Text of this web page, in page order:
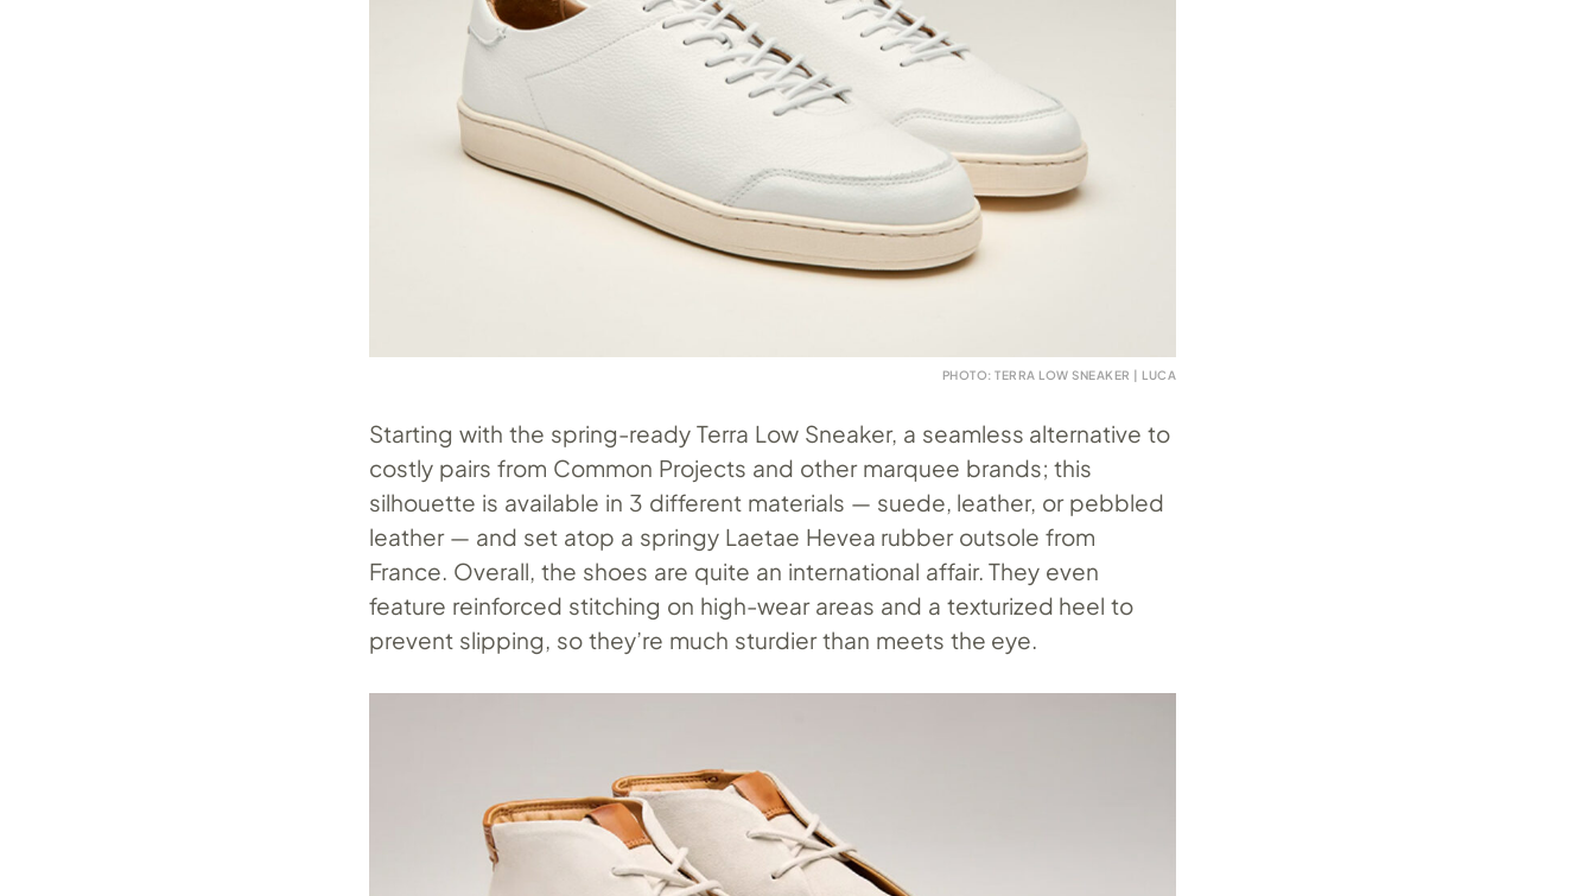
PHOTO: TERRA LOW SNEAKER | LUCA
Starting with the spring-ready Terra Low Sneaker, a seamless alternative to
costly pairs from Common Projects and other marquee brands; this
silhouette is available in 3 different materials — suede, leather, or pebbled
leather — and set atop a springy Laetae Hevea rubber outsole from
France. Overall, the shoes are quite an international affair. They even
feature reinforced stitching on high-wear areas and a texturized heel to
prevent slipping, so they’re much sturdier than meets the eye.